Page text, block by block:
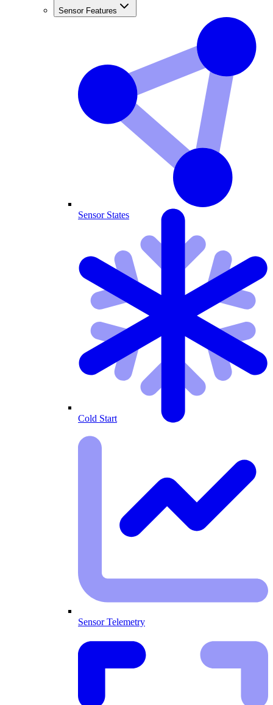
Sensor Features
Sensor States
Cold Start
Sensor Telemetry